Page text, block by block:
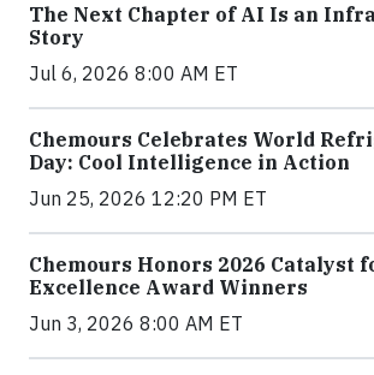
The Next Chapter of AI Is an
Story
Jul 6, 2026 8:00 AM ET
Chemours Celebrates World
Day: Cool Intelligence in Action
Jun 25, 2026 12:20 PM ET
Chemours Honors 2026 Catalyst
Excellence Award Winners
Jun 3, 2026 8:00 AM ET